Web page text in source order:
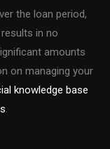
the loan period,
in no
amounts
on managing your
knowledge base
.